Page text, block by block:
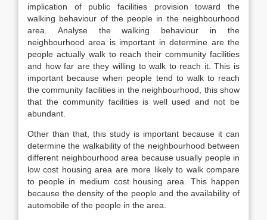
implication of public facilities provision toward the
walking behaviour of the people in the neighbourhood
area. Analyse the walking behaviour in the
neighbourhood area is important in determine are the
people actually walk to reach their community facilities
and how far are they willing to walk to reach it. This is
important because when people tend to walk to reach
the community facilities in the neighbourhood, this show
that the community facilities is well used and not be
abundant.
Other than that, this study is important because it can
determine the walkability of the neighbourhood between
different neighbourhood area because usually people in
low cost housing area are more likely to walk compare
to people in medium cost housing area. This happen
because the density of the people and the availability of
automobile of the people in the area.